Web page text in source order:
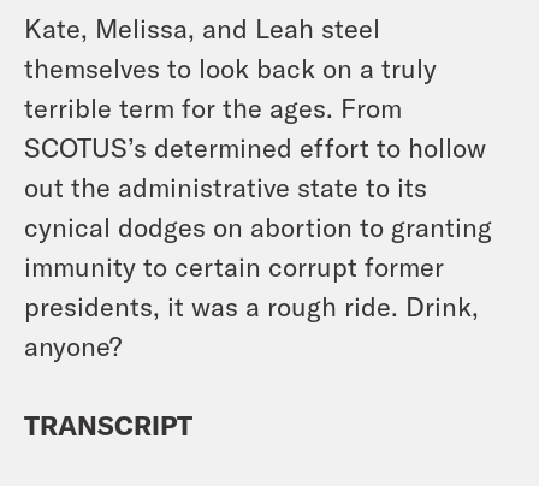
Kate, Melissa, and Leah steel
themselves to look back on a truly
terrible term for the ages. From
SCOTUS’s determined effort to hollow
out the administrative state to its
cynical dodges on abortion to granting
immunity to certain corrupt former
presidents, it was a rough ride. Drink,
anyone?
TRANSCRIPT